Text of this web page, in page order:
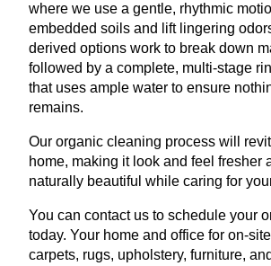
where we use a gentle, rhythmic
embedded soils and lift lingering
derived options work to break down
followed by a complete, multi-stage
that uses ample water to ensure
remains.
Our organic cleaning process will
home, making it look and feel fresher
naturally beautiful while caring for
You can contact us to schedule your
today. Your home and office for on-
carpets, rugs, upholstery, furniture,